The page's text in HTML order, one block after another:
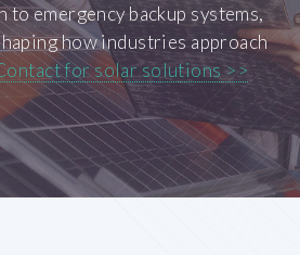
emergency backup systems,
how industries approach
for solar solutions >>